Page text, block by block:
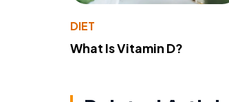
DIET
What Is Vitamin D?